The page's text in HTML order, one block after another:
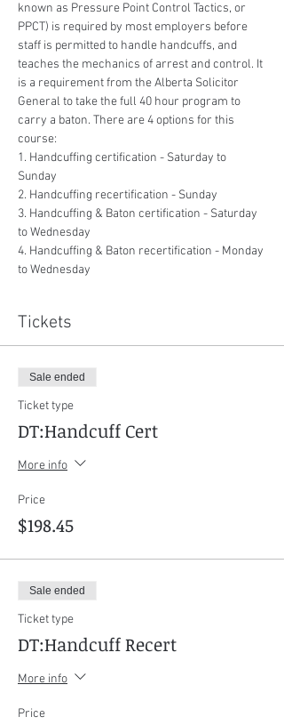
known as Pressure Point Control Tactics, or
PPCT) is required by most employers before
staff is permitted to handle handcuffs, and
teaches the mechanics of arrest and control. It
is a requirement from the Alberta Solicitor
General to take the full 40 hour program to
carry a baton. There are 4 options for this
course:
1. Handcuffing certification - Saturday to
Sunday
2. Handcuffing recertification - Sunday
3. Handcuffing & Baton certification - Saturday
to Wednesday
4. Handcuffing & Baton recertification - Monday
to Wednesday
Tickets
Sale ended
Ticket type
DT:Handcuff Cert
More info
Price
$198.45
Sale ended
Ticket type
DT:Handcuff Recert
More info
Price